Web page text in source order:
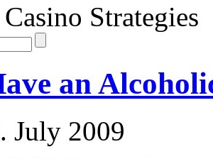
Strategies
an
July 2009